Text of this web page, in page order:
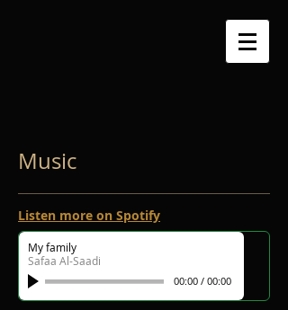
Music
Listen more on Spotify
My family
Safaa Al-Saadi
00:00 / 00:00